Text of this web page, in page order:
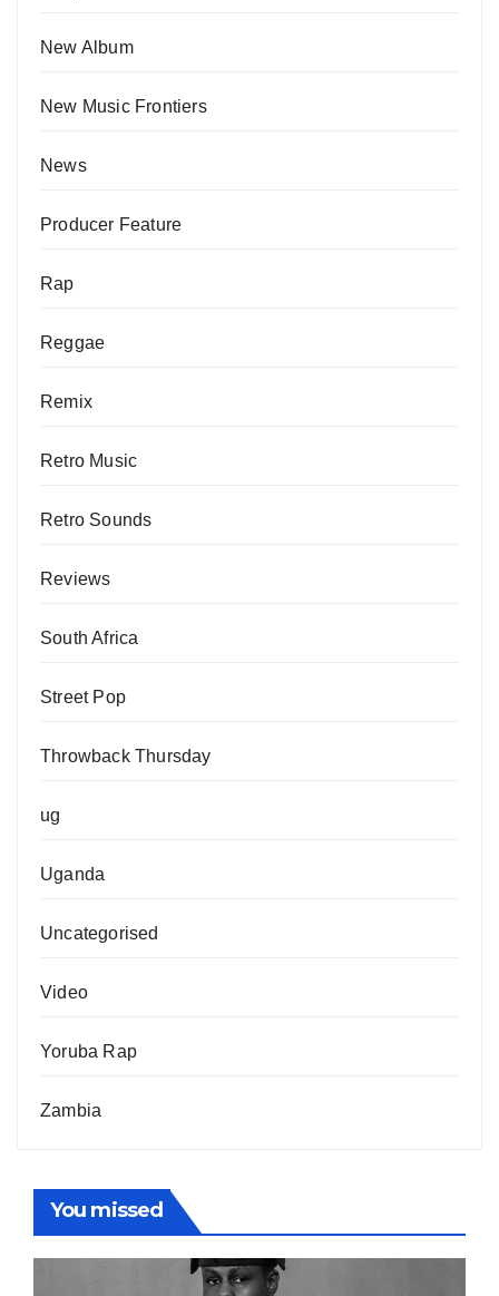
New Album
New Music Frontiers
News
Producer Feature
Rap
Reggae
Remix
Retro Music
Retro Sounds
Reviews
South Africa
Street Pop
Throwback Thursday
ug
Uganda
Uncategorised
Video
Yoruba Rap
Zambia
You missed